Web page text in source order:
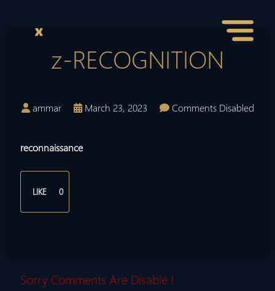
z-RECOGNITION
ammar March 23, 2023 Comments Disabled
reconnaissance
LIKE 0
Sorry Comments Are Disable !